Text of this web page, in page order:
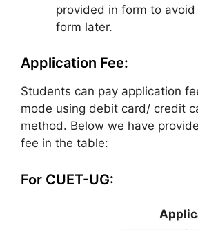
provided in form to
form later.
Application Fee:
Students can pay application
mode using debit card/ credit
method. Below we have
fee in the table:
For CUET-UG: